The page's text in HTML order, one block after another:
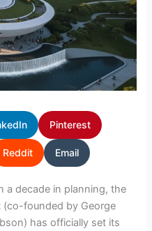
Pinterest
Reddit Email
a decade in planning, the
(co-founded by George
has officially set its